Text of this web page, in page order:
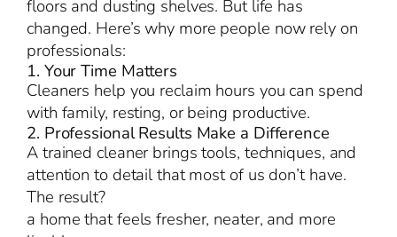
floors and dusting shelves. But life has
changed. Here’s why more people now rely on
professionals:
1. Your Time Matters
Cleaners help you reclaim hours you can spend
with family, resting, or being productive.
2. Professional Results Make a Difference
A trained cleaner brings tools, techniques, and
attention to detail that most of us don’t have.
The result?
a home that feels fresher, neater, and more